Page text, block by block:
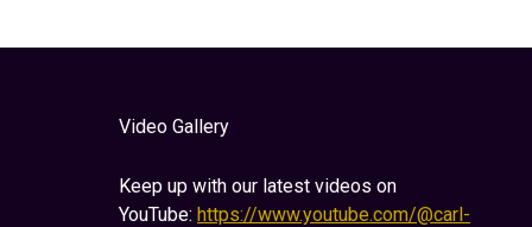
Video Gallery
Keep up with our latest videos on
YouTube: https://www.youtube.com/@carl-